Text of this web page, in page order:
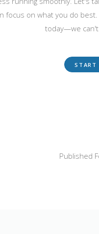
focus on what you do
today—we
START
Published